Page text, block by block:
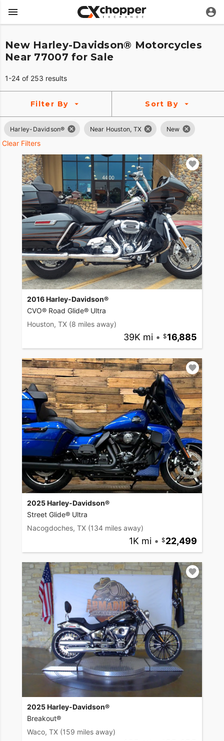
New Harley-Davidson® Motorcycles
Near 77007 for Sale
1-24 of 253 results
Filter By Sort By
Harley-Davidson® Near Houston, TX New
Clear Filters
2016 Harley-Davidson®
CVO® Road Glide® Ultra
Houston, TX (8 miles away)
39K mi • 16,885
2025 Harley-Davidson®
Street Glide® Ultra
Nacogdoches, TX (134 miles away)
1K mi • 22,499
2025 Harley-Davidson®
Breakout®
Waco, TX (159 miles away)